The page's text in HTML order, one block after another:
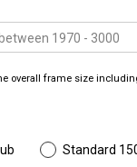
overall frame size
Standard